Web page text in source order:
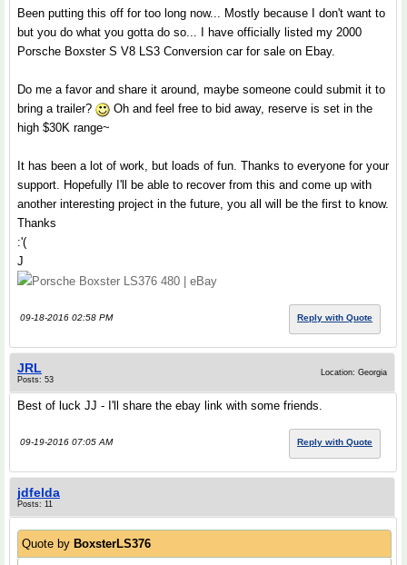
Been putting this off for too long now... Mostly because I don't want to
but you do what you gotta do so... I have officially listed my 2000
Porsche Boxster S V8 LS3 Conversion car for sale on Ebay.
Do me a favor and share it around, maybe someone could submit it to
bring a trailer?
Oh and feel free to bid away, reserve is set in the
high $30K range~
It has been a lot of work, but loads of fun. Thanks to everyone for your
support. Hopefully I'll be able to recover from this and come up with
another interesting project in the future, you all will be the first to know.
Thanks
:'(
J
Porsche Boxster LS376 480 | eBay
09-18-2016 02:58 PM Reply with Quote
JRL
Posts: 53
Location: Georgia
Best of luck JJ - I'll share the ebay link with some friends.
09-19-2016 07:05 AM Reply with Quote
jdfelda
Posts: 11
Quote by BoxsterLS376